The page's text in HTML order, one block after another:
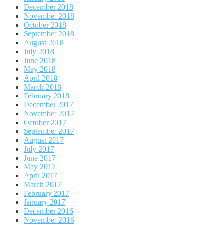
December 2018
November 2018
October 2018
September 2018
August 2018
July 2018
June 2018
May 2018
April 2018
March 2018
February 2018
December 2017
November 2017
October 2017
September 2017
August 2017
July 2017
June 2017
May 2017
April 2017
March 2017
February 2017
January 2017
December 2016
November 2016